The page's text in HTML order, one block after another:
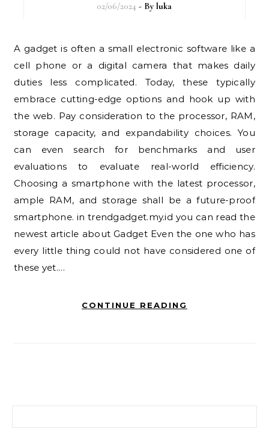
02/06/2024 - Byluka
A gadget is often a small electronic software like a
cell phone or a digital camera that makes daily
duties less complicated. Today, these typically
embrace cutting-edge options and hook up with
the web. Pay consideration to the processor, RAM,
storage capacity, and expandability choices. You
can even search for benchmarks and user
evaluations to evaluate real-world efficiency.
Choosing a smartphone with the latest processor,
ample RAM, and storage shall be a future-proof
smartphone. in trendgadget.my.id you can read the
newest article about Gadget Even the one who has
every little thing could not have considered one of
these yet.…
CONTINUE READING